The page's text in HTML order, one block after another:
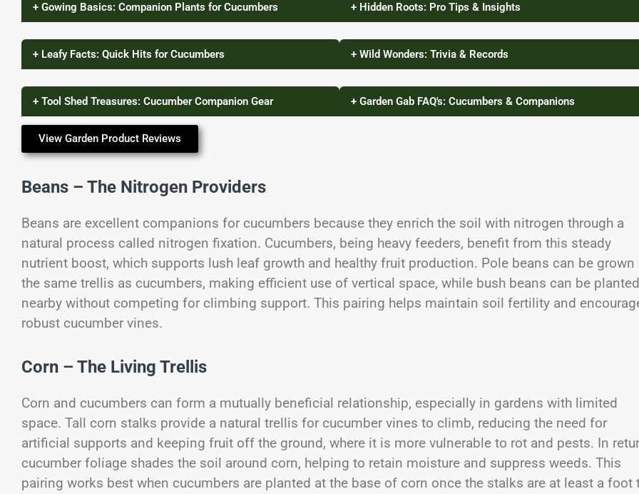
+ Gowing Basics: Companion Plants for Cucumbers
+ Leafy Facts: Quick Hits for Cucumbers
+ Tool Shed Treasures: Cucumber Companion Gear
+ Hidden Roots: Pro Tips & Insights
+ Wild Wonders: Trivia & Records
+ Garden Gab FAQ's: Cucumbers & Companions
View Garden Product Reviews
Beans – The Nitrogen Providers
Beans are excellent companions for cucumbers because they enrich the soil with nitrogen through a
natural process called nitrogen fixation. Cucumbers, being heavy feeders, benefit from this steady
nutrient boost, which supports lush leaf growth and healthy fruit production. Pole beans can be grown
the same trellis as cucumbers, making efficient use of vertical space, while bush beans can be planted
nearby without competing for climbing support. This pairing helps maintain soil fertility and
robust cucumber vines.
Corn – The Living Trellis
Corn and cucumbers can form a mutually beneficial relationship, especially in gardens with limited
space. Tall corn stalks provide a natural trellis for cucumber vines to climb, reducing the need for
artificial supports and keeping fruit off the ground, where it is more vulnerable to rot and pests. In
cucumber foliage shades the soil around corn, helping to retain moisture and suppress weeds. This
pairing works best when cucumbers are planted at the base of corn once the stalks are at least a foot